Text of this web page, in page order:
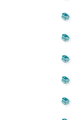
📚
📚
📚
📚
📚